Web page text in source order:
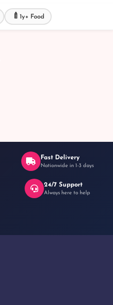
🍼 1y+ Food
Fast Delivery
Nationwide in 1-3 days
24/7 Support
Always here to help